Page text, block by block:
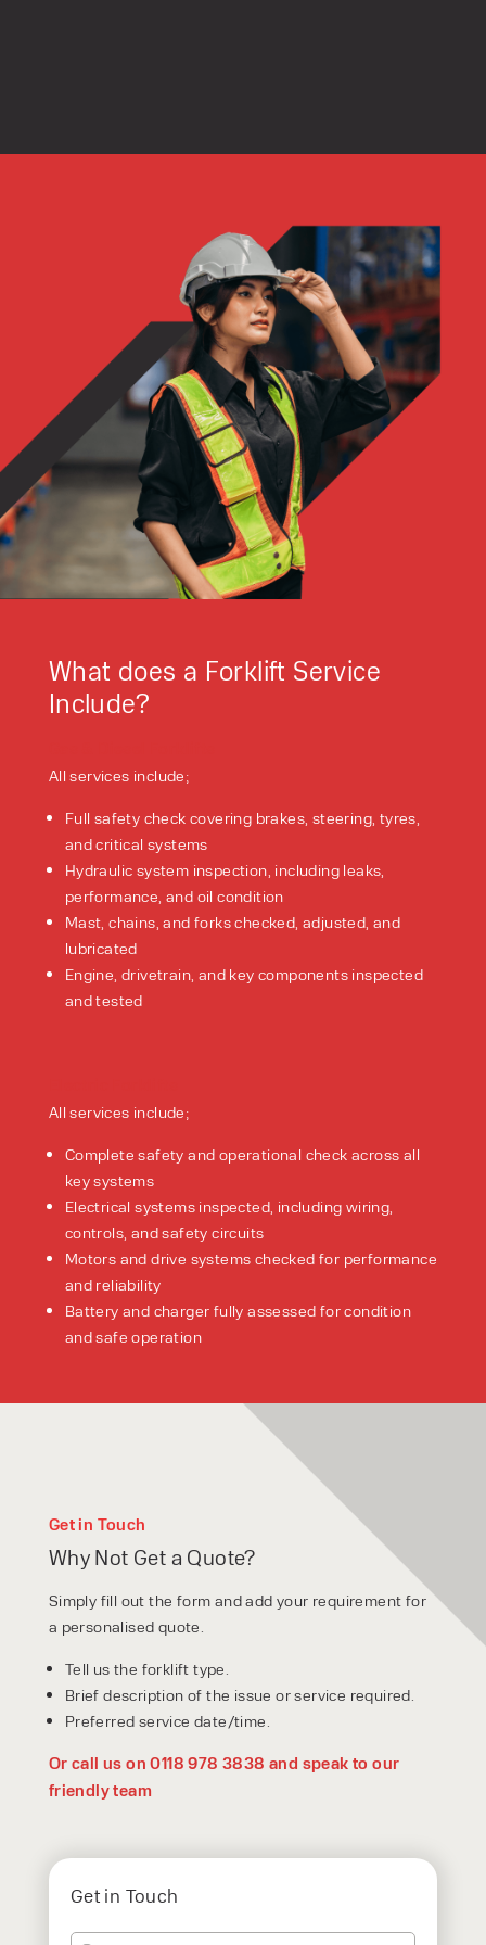
What does a Forklift Service
Include?
All services include;
Full safety check covering brakes, steering, tyres,
and critical systems
Hydraulic system inspection, including leaks,
performance, and oil condition
Mast, chains, and forks checked, adjusted, and
lubricated
Engine, drivetrain, and key components inspected
and tested
All services include;
Complete safety and operational check across all
key systems
Electrical systems inspected, including wiring,
controls, and safety circuits
Motors and drive systems checked for performance
and reliability
Battery and charger fully assessed for condition
and safe operation
Get in Touch
Why Not Get a Quote?
Simply fill out the form and add your requirement for
a personalised quote.
Tell us the forklift type.
Brief description of the issue or service required.
Preferred service date/time.
Or call us on 0118 978 3838 and speak to our
friendly team
Get in Touch